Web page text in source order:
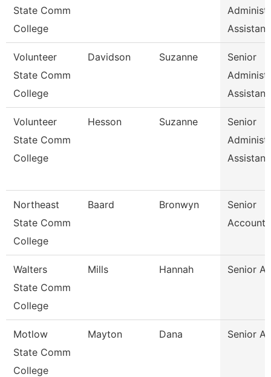
State Comm
College
Assistan
Volunteer
State Comm
College
Davidson Suzanne
Senior
Assistan
Volunteer
State Comm
College
Hesson Suzanne
Senior
Assistan
Northeast
State Comm
College
Baard Bronwyn
Senior
Walters
State Comm
College
Mills Hannah Senior
Motlow
State Comm
College
Mayton Dana Senior